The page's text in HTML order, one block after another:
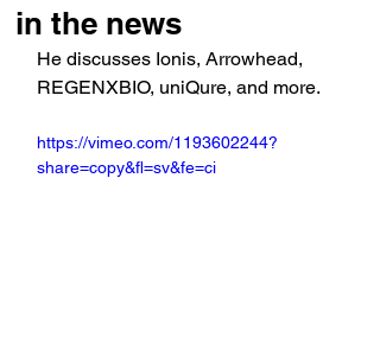
in the news
He discusses Ionis, Arrowhead,
REGENXBIO, uniQure, and more.
https://vimeo.com/1193602244?
share=copy&fl=sv&fe=ci